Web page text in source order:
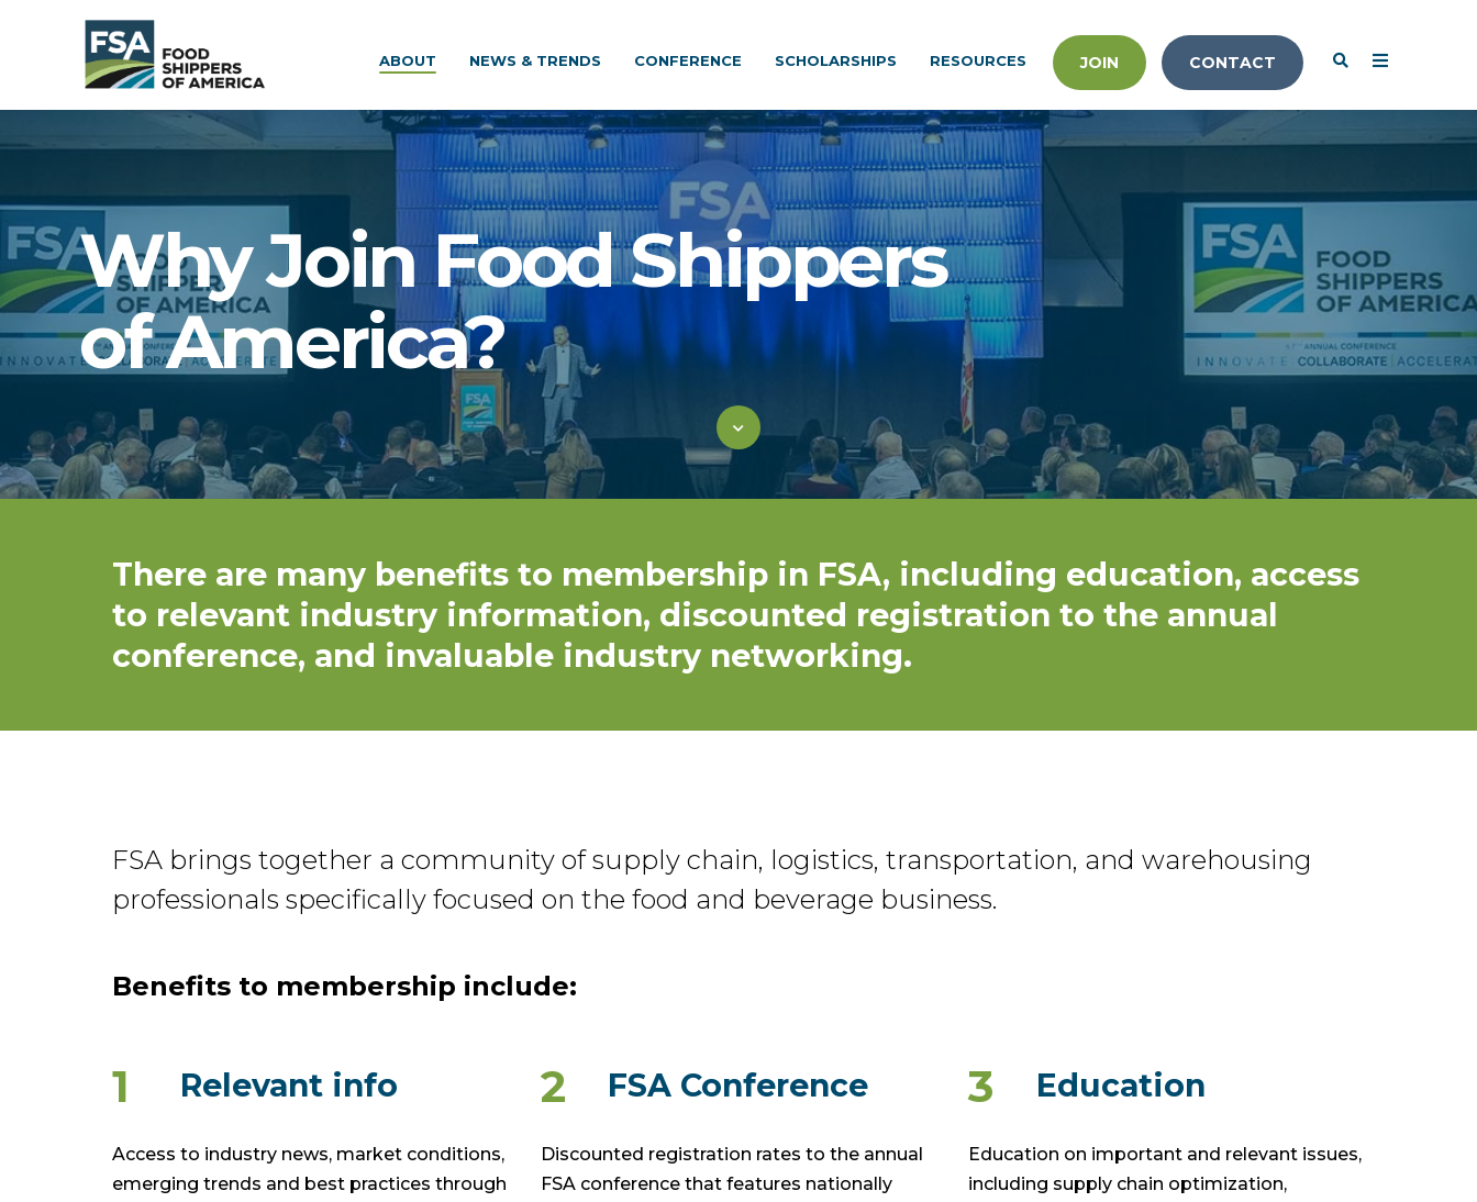
ABOUT NEWS & TRENDS CONFERENCE SCHOLARSHIPS RESOURCES JOIN CONTACT
Why Join Food Shippers
of America?
There are many benefits to membership in FSA, including education, access
to relevant industry information, discounted registration to the annual
conference, and invaluable industry networking.
FSA brings together a community of supply chain, logistics, transportation, and warehousing
professionals specifically focused on the food and beverage business.
Benefits to membership include:
1 Relevant info
Access to industry news, market conditions,
emerging trends and best practices through
2 FSA Conference
Discounted registration rates to the annual
FSA conference that features nationally
3 Education
Education on important and relevant issues,
including supply chain optimization,